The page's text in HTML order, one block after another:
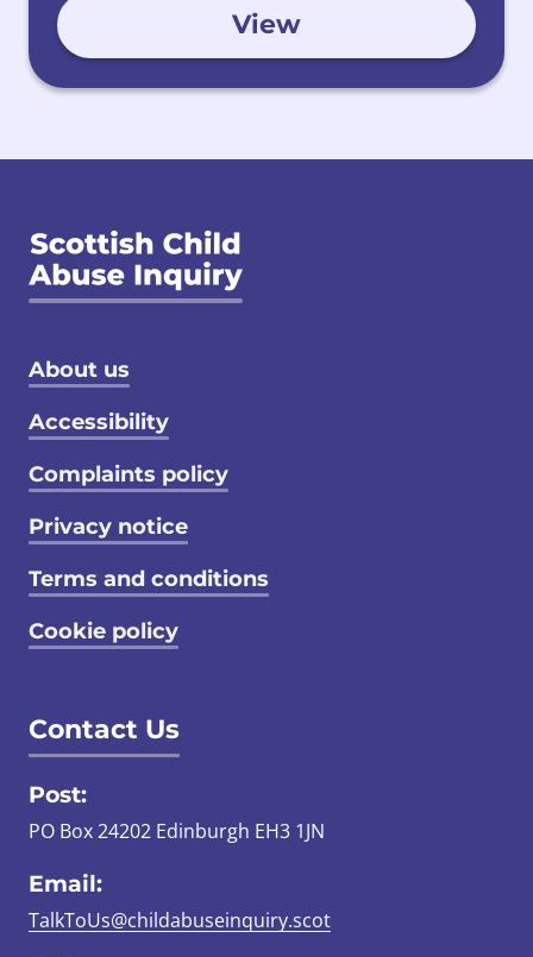
View
Footer menu
About us
Accessibility
Complaints policy
Privacy notice
Terms and conditions
Cookie policy
Contact Us
Post:
PO Box 24202 Edinburgh EH3 1JN
Email:
TalkToUs@childabuseinquiry.scot